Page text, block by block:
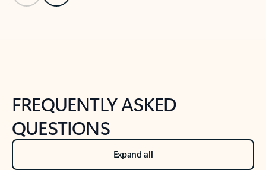
FREQUENTLY ASKED
QUESTIONS
Expand all